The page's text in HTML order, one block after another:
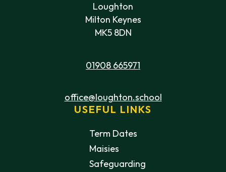
Loughton
Milton Keynes
MK5 8DN
01908 665971
office@loughton.school
USEFUL LINKS
Term Dates
Maisies
Safeguarding